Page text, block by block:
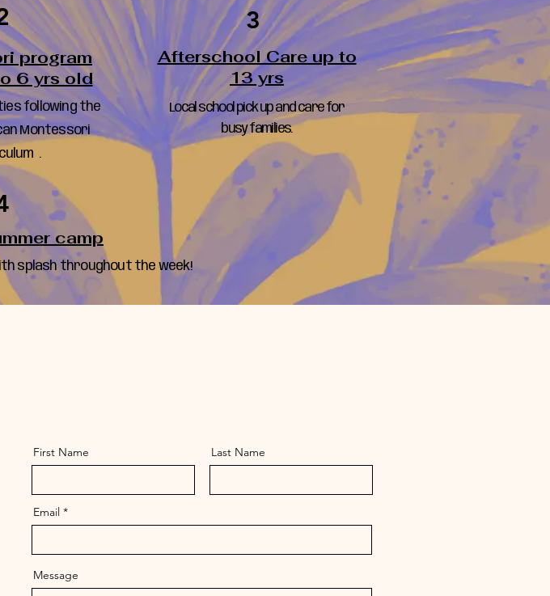
program
6 yrs old
following the
Montessori
.
Afterschool Care up to
13 yrs
Local school pick up and care for
busy families.
3
camp
splash throughout the week!
First Name Last Name
Email
Message